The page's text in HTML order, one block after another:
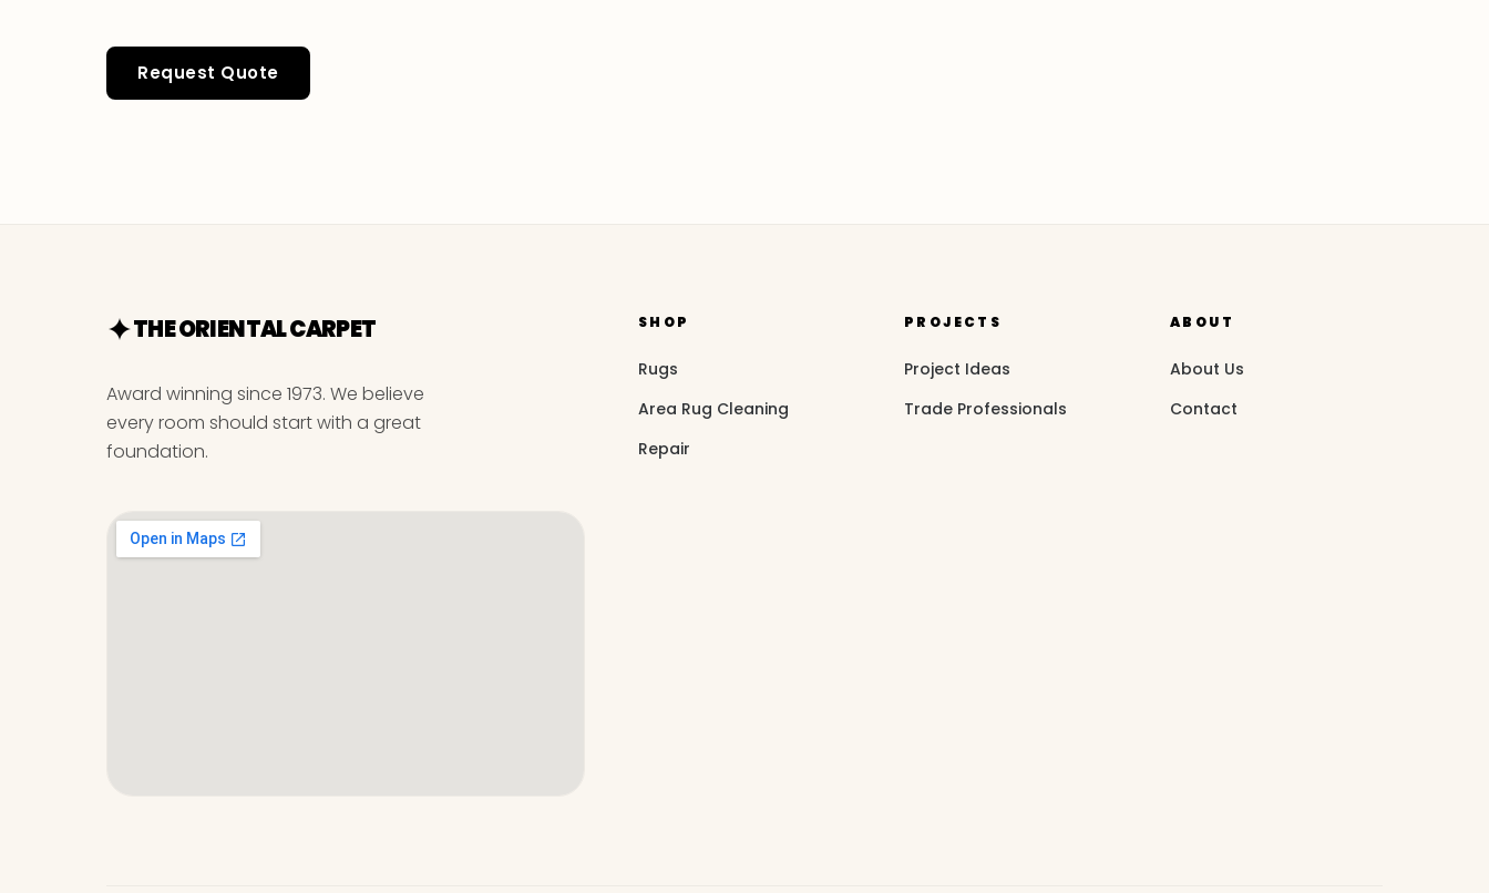
Request Quote
THE ORIENTAL CARPET
Award winning since 1973. We believe
every room should start with a great
foundation.
SHOP
Rugs
Area Rug Cleaning
Repair
PROJECTS
Project Ideas
Trade Professionals
ABOUT
About Us
Contact